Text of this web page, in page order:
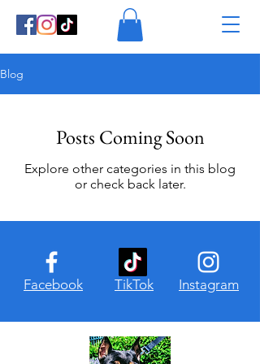
Blog
Posts Coming Soon
Explore other categories in this blog
or check back later.
Facebook Instagram
TikTok